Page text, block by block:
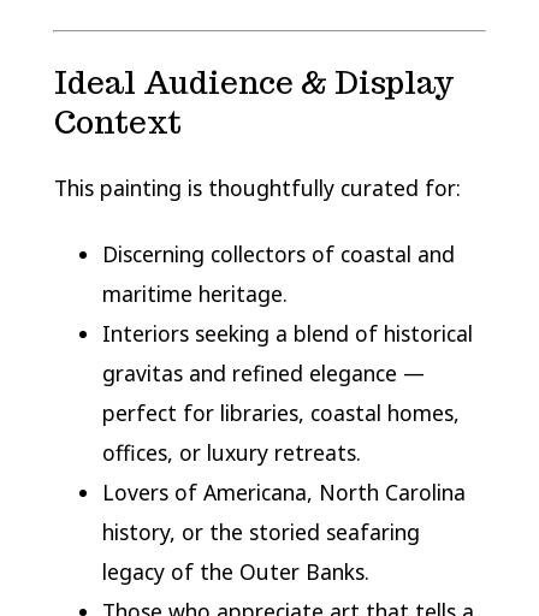
Ideal Audience & Display
Context
This painting is thoughtfully curated for:
Discerning collectors of coastal and
maritime heritage.
Interiors seeking a blend of historical
gravitas and refined elegance —
perfect for libraries, coastal homes,
offices, or luxury retreats.
Lovers of Americana, North Carolina
history, or the storied seafaring
legacy of the Outer Banks.